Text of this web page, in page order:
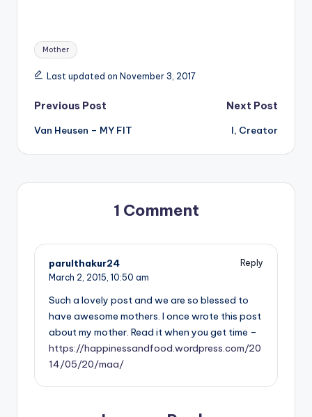
Tags:
Mother
Last updated on November 3, 2017
Post
navigation
Previous Post
Van Heusen – MY FIT
Next Post
I, Creator
1 Comment
parulthakur24
Reply
March 2, 2015, 10:50 am
Such a lovely post and we are so blessed to
have awesome mothers. I once wrote this post
about my mother. Read it when you get time –
https://happinessandfood.wordpress.com/20
14/05/20/maa/